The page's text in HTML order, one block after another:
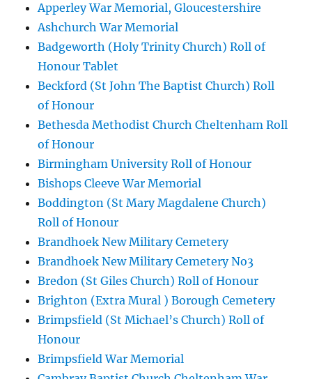
Apperley War Memorial, Gloucestershire
Ashchurch War Memorial
Badgeworth (Holy Trinity Church) Roll of
Honour Tablet
Beckford (St John The Baptist Church) Roll
of Honour
Bethesda Methodist Church Cheltenham Roll
of Honour
Birmingham University Roll of Honour
Bishops Cleeve War Memorial
Boddington (St Mary Magdalene Church)
Roll of Honour
Brandhoek New Military Cemetery
Brandhoek New Military Cemetery No3
Bredon (St Giles Church) Roll of Honour
Brighton (Extra Mural ) Borough Cemetery
Brimpsfield (St Michael’s Church) Roll of
Honour
Brimpsfield War Memorial